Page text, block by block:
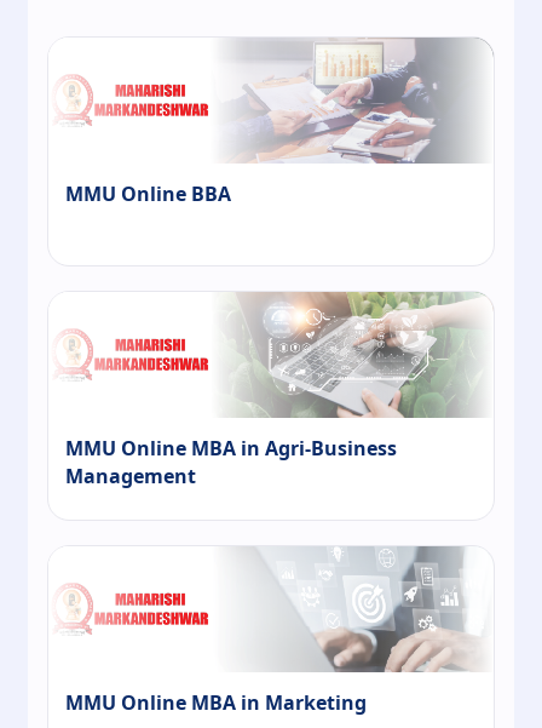
MMU Online BBA
MMU Online MBA in Agri-Business
Management
MMU Online MBA in Marketing